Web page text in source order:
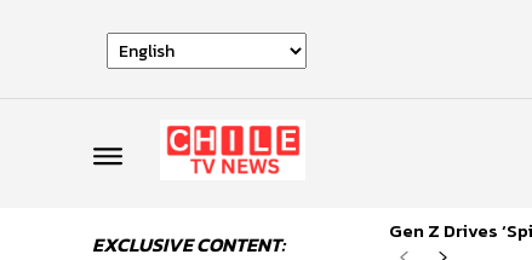
EXCLUSIVE CONTENT: Gen Z Drives